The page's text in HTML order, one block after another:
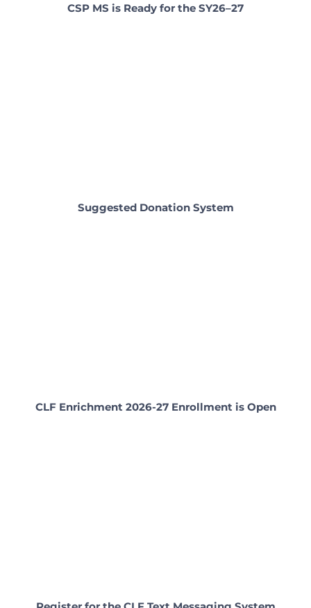
CSP MS is Ready for the SY26–27
Suggested Donation System
CLF Enrichment 2026-27 Enrollment is Open